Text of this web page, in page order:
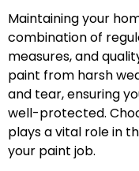
Maintaining your
combination of
measures, and
paint from harsh
and tear, ensuring
well-protected.
plays a vital role in
your paint job.